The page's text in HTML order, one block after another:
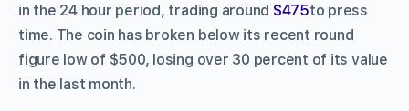
in the 24 hour period, trading around $475to press
time. The coin has broken below its recent round
figure low of $500, losing over 30 percent of its value
in the last month.